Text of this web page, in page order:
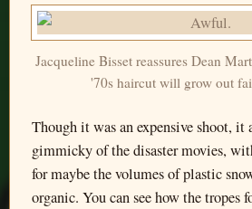
Jacqueline Bisset reassures Dean
'70s haircut will grow out
Though it was an expensive shoot, it
gimmicky of the disaster movies,
for maybe the volumes of plastic
organic. You can see how the tropes